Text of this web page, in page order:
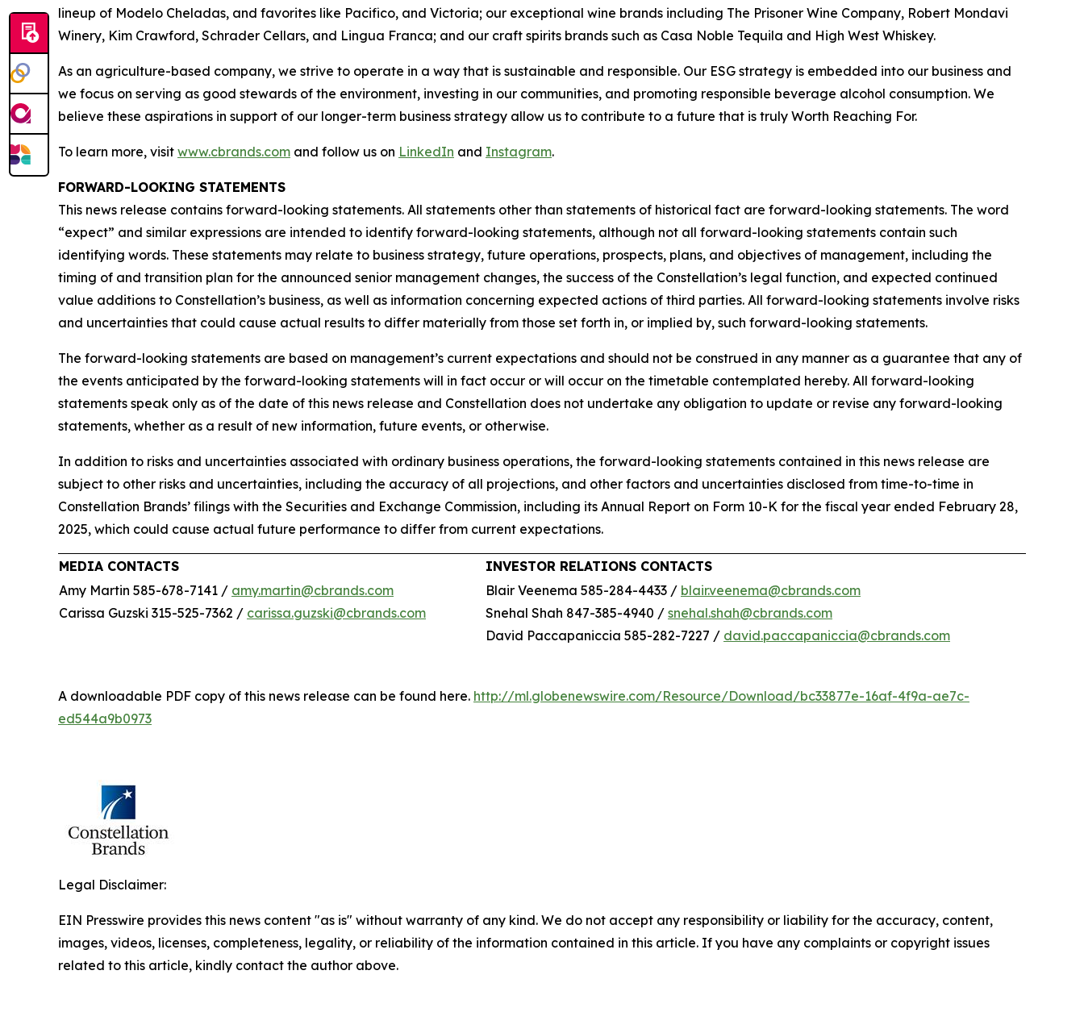
lineup of Modelo Cheladas, and favorites like Pacifico, and Victoria; our exceptional wine brands including The Prisoner Wine Company, Robert Mondavi
Winery, Kim Crawford, Schrader Cellars, and Lingua Franca; and our craft spirits brands such as Casa Noble Tequila and High West Whiskey.
As an agriculture-based company, we strive to operate in a way that is sustainable and responsible. Our ESG strategy is embedded into our business and
we focus on serving as good stewards of the environment, investing in our communities, and promoting responsible beverage alcohol consumption. We
believe these aspirations in support of our longer-term business strategy allow us to contribute to a future that is truly Worth Reaching For.
To learn more, visit www.cbrands.com and follow us on LinkedIn and Instagram.
FORWARD-LOOKING STATEMENTS
This news release contains forward-looking statements. All statements other than statements of historical fact are forward-looking statements. The word
“expect” and similar expressions are intended to identify forward-looking statements, although not all forward-looking statements contain such
identifying words. These statements may relate to business strategy, future operations, prospects, plans, and objectives of management, including the
timing of and transition plan for the announced senior management changes, the success of the Constellation’s legal function, and expected continued
value additions to Constellation’s business, as well as information concerning expected actions of third parties. All forward-looking statements involve risks
and uncertainties that could cause actual results to differ materially from those set forth in, or implied by, such forward-looking statements.
The forward-looking statements are based on management’s current expectations and should not be construed in any manner as a guarantee that any of
the events anticipated by the forward-looking statements will in fact occur or will occur on the timetable contemplated hereby. All forward-looking
statements speak only as of the date of this news release and Constellation does not undertake any obligation to update or revise any forward-looking
statements, whether as a result of new information, future events, or otherwise.
In addition to risks and uncertainties associated with ordinary business operations, the forward-looking statements contained in this news release are
subject to other risks and uncertainties, including the accuracy of all projections, and other factors and uncertainties disclosed from time-to-time in
Constellation Brands’ filings with the Securities and Exchange Commission, including its Annual Report on Form 10-K for the fiscal year ended February 28,
2025, which could cause actual future performance to differ from current expectations.
MEDIA CONTACTS
INVESTOR RELATIONS CONTACTS
Amy Martin 585-678-7141 / amy.martin@cbrands.com
Carissa Guzski 315-525-7362 / carissa.guzski@cbrands.com
Blair Veenema 585-284-4433 / blair.veenema@cbrands.com
Snehal Shah 847-385-4940 / snehal.shah@cbrands.com
David Paccapaniccia 585-282-7227 / david.paccapaniccia@cbrands.com
A downloadable PDF copy of this news release can be found here. http://ml.globenewswire.com/Resource/Download/bc33877e-16af-4f9a-ae7c-
ed544a9b0973
Legal Disclaimer:
EIN Presswire provides this news content "as is" without warranty of any kind. We do not accept any responsibility or liability for the accuracy, content,
images, videos, licenses, completeness, legality, or reliability of the information contained in this article. If you have any complaints or copyright issues
related to this article, kindly contact the author above.